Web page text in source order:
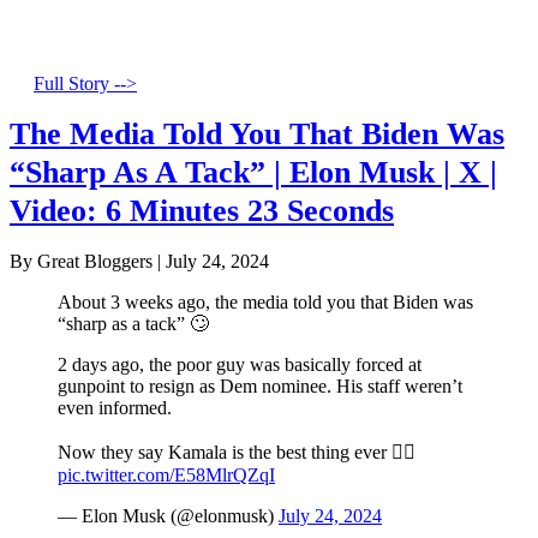
Full Story -->
The Media Told You That Biden Was
“Sharp As A Tack” | Elon Musk | X |
Video: 6 Minutes 23 Seconds
By Great Bloggers
July 24, 2024
About 3 weeks ago, the media told you that Biden was
“sharp as a tack” 🙄
2 days ago, the poor guy was basically forced at
gunpoint to resign as Dem nominee. His staff weren’t
even informed.
Now they say Kamala is the best thing ever 🤦‍♂️
pic.twitter.com/E58MlrQZqI
— Elon Musk (@elonmusk) July 24, 2024